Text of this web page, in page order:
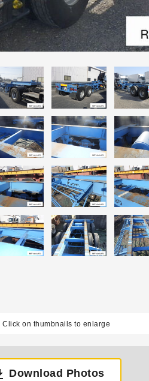
Click on thumbnails to enlarge
Download Photos